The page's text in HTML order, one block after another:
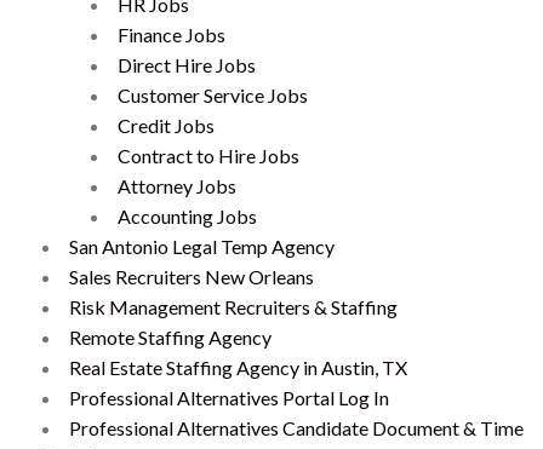
Finance Jobs
Direct Hire Jobs
Customer Service Jobs
Credit Jobs
Contract to Hire Jobs
Attorney Jobs
Accounting Jobs
San Antonio Legal Temp Agency
Sales Recruiters New Orleans
Risk Management Recruiters & Staffing
Remote Staffing Agency
Real Estate Staffing Agency in Austin, TX
Professional Alternatives Portal Log In
Professional Alternatives Candidate Document & Time